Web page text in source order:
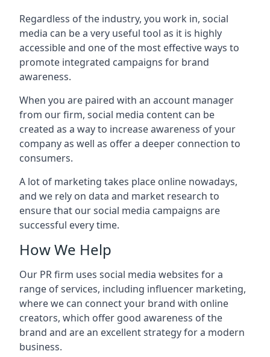
Regardless of the industry, you work in, social
media can be a very useful tool as it is highly
accessible and one of the most effective ways to
promote integrated campaigns for brand
awareness.
When you are paired with an account manager
from our firm, social media content can be
created as a way to increase awareness of your
company as well as offer a deeper connection to
consumers.
A lot of marketing takes place online nowadays,
and we rely on data and market research to
ensure that our social media campaigns are
successful every time.
How We Help
Our PR firm uses social media websites for a
range of services, including influencer marketing,
where we can connect your brand with online
creators, which offer good awareness of the
brand and are an excellent strategy for a modern
business.